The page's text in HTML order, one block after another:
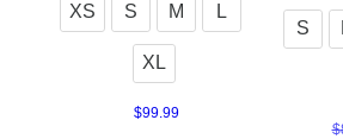
XS S M L
XL
$99.99
S
$